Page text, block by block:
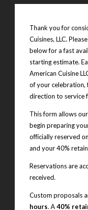
Thank you for
Cuisines, LLC.
below for a fast
starting estimate.
American Cuisine
of your celebration,
direction to service
This form allows
begin preparing
officially reserved
and your 40%
Reservations are
received.
Custom proposals
hours. A40%